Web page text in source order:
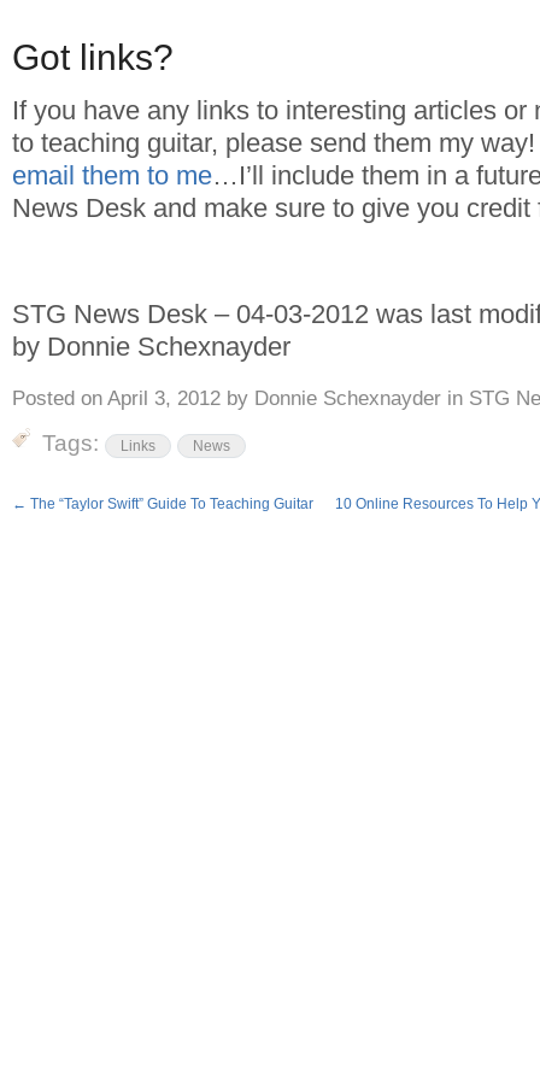
Got links?
If you have any links to interesting articles or
to teaching guitar, please send them my
email them to me…I’ll include them in a
News Desk and make sure to give you
STG News Desk – 04-03-2012 was last
by Donnie Schexnayder
Posted on April 3, 2012 by Donnie Schexnayder in STG
Tags: Links News
← The “Taylor Swift” Guide To Teaching Guitar 10 Online Resources To Help